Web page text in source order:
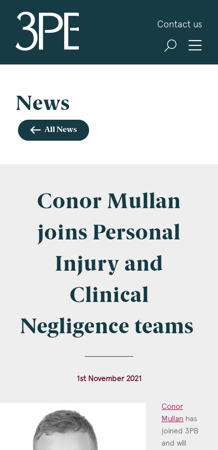
Contact us
Sign up for our news and events
about our specialist practice areas. Should you be
interested in specific practice areas, please tick
the relevant boxes below. If you would like to
view our Privacy Statement please visit
Company Name
Postcode
Clinical Negligence
Commercial
News
All News
Conor Mullan
joins Personal
Injury and
Clinical
Negligence teams
1st November 2021
Conor
Mullan has
joined 3PB
and will